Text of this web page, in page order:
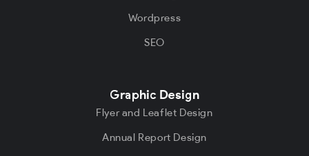
Wordpress
SEO
Graphic Design
Flyer and Leaflet Design
Annual Report Design